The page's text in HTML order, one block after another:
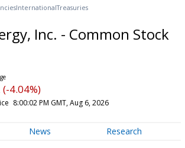
InternationalTreasuries
Inc. - Common Stock
(-4.04%)
8:00:02 PM GMT, Aug 6, 2026
News Research